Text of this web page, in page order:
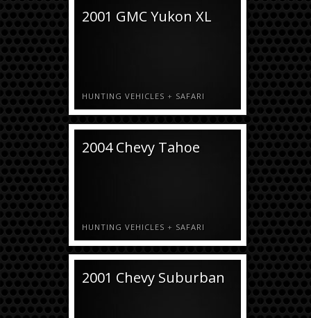
2001 GMC Yukon XL
HUNTING VEHICLES + SAFARI
2004 Chevy Tahoe
HUNTING VEHICLES + SAFARI
2001 Chevy Suburban